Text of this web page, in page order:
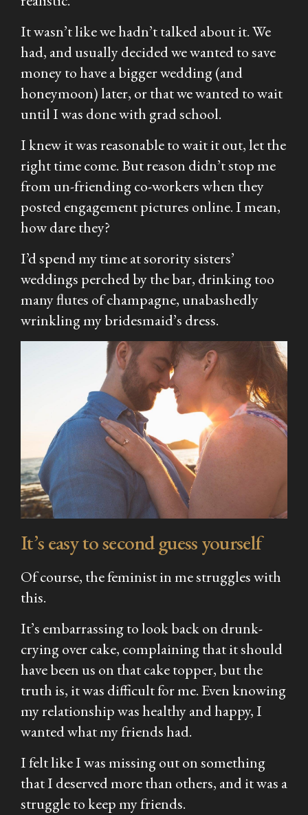
It wasn’t like we hadn’t talked about it. We
had, and usually decided we wanted to save
money to have a bigger wedding (and
honeymoon) later, or that we wanted to wait
until I was done with grad school.
I knew it was reasonable to wait it out, let the
right time come. But reason didn’t stop me
from un-friending co-workers when they
posted engagement pictures online. I mean,
how dare they?
I’d spend my time at sorority sisters’
weddings perched by the bar, drinking too
many flutes of champagne, unabashedly
wrinkling my bridesmaid’s dress.
It’s easy to second guess yourself
Of course, the feminist in me struggles with
this.
It’s embarrassing to look back on drunk-
crying over cake, complaining that it should
have been us on that cake topper, but the
truth is, it was difficult for me. Even knowing
my relationship was healthy and happy, I
wanted what my friends had.
I felt like I was missing out on something
that I deserved more than others, and it was a
struggle to keep my friends.